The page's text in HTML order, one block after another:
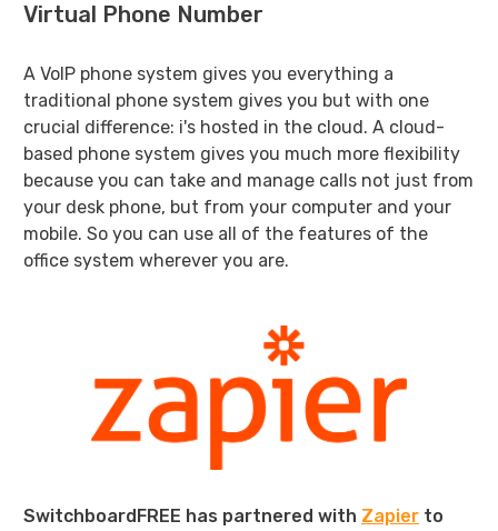
Virtual Phone Number
A VoIP phone system gives you everything a
traditional phone system gives you but with one
crucial difference: i's hosted in the cloud. A cloud-
based phone system gives you much more flexibility
because you can take and manage calls not just from
your desk phone, but from your computer and your
mobile. So you can use all of the features of the
office system wherever you are.
SwitchboardFREE has partnered with Zapierto